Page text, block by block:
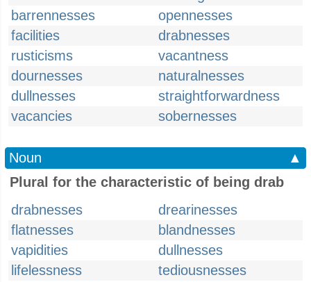
barrennesses
opennesses
facilities
drabnesses
rusticisms
vacantness
dournesses
naturalnesses
dullnesses
straightforwardness
vacancies
sobernesses
Noun
▲
Plural for the characteristic of being drab
drabnesses
drearinesses
flatnesses
blandnesses
vapidities
dullnesses
lifelessness
tediousnesses